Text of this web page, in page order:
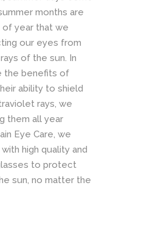
months are
year that we
our eyes from
of the sun. In
the benefits of
ability to shield
rays, we
them all year
Eye Care, we
high quality and
to protect
sun, no matter the